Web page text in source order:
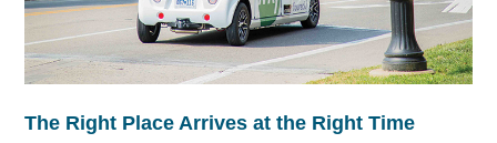
The Right Place Arrives at the Right Time